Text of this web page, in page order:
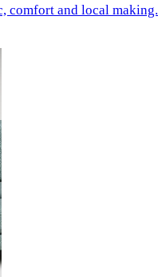
comfort and local making.